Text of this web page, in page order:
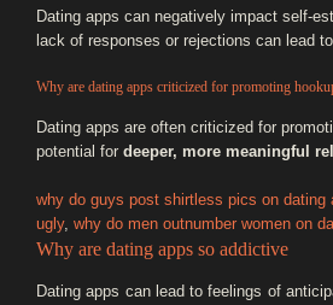
Dating apps can negatively impact self-
lack of responses or rejections can lead
Why are dating apps criticized for promoting
Dating apps are often criticized for
potential for deeper, more meaningful
why do guys post shirtless pics on dating
ugly, why do men outnumber women on
Why are dating apps so addictive
Dating apps can lead to feelings of